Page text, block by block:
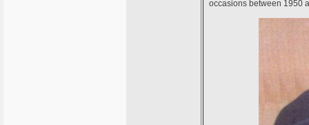
occasions between 1950